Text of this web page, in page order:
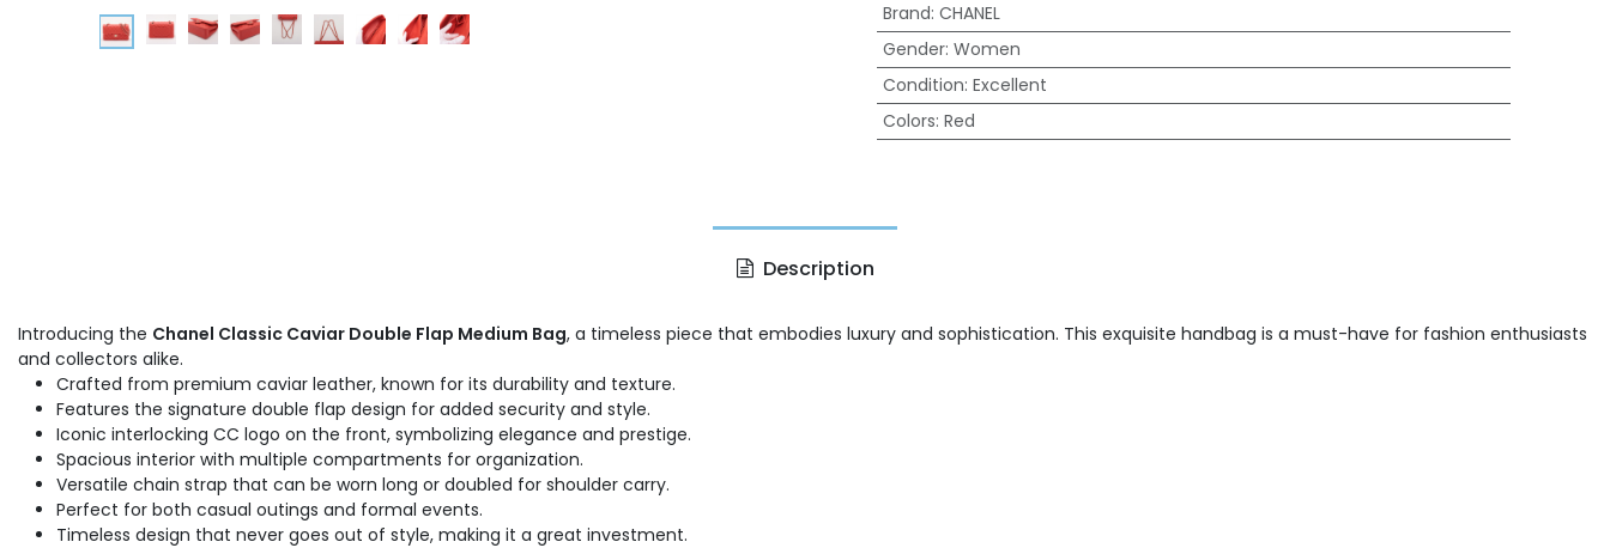
Brand: CHANEL
Gender: Women
Condition: Excellent
Colors: Red
Description
Introducing the Chanel Classic Caviar Double Flap Medium Bag, a timeless piece that embodies luxury and sophistication. This exquisite handbag is a must-have for fashion enthusiasts
and collectors alike.
Crafted from premium caviar leather, known for its durability and texture.
Features the signature double flap design for added security and style.
Iconic interlocking CC logo on the front, symbolizing elegance and prestige.
Spacious interior with multiple compartments for organization.
Versatile chain strap that can be worn long or doubled for shoulder carry.
Perfect for both casual outings and formal events.
Timeless design that never goes out of style, making it a great investment.